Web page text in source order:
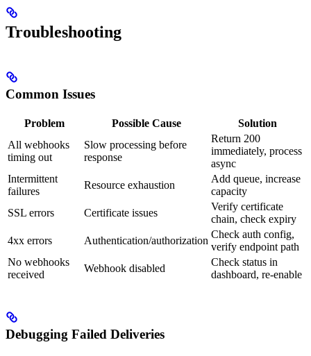
Troubleshooting
Common Issues
Problem Possible Cause
Solution
All webhooks
timing out
Slow processing before
response
Return 200
immediately, process
async
Intermittent
failures
Resource exhaustion
Add queue, increase
capacity
SSL errors
Certificate issues
Verify certificate
chain, check expiry
4xx errors
Authentication/authorization
Check auth config,
verify endpoint path
No webhooks
received
Webhook disabled
Check status in
dashboard, re-enable
Debugging Failed Deliveries